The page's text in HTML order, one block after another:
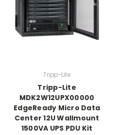
Tripp-Lite
Tripp-Lite
MDK2W12UPX00000
EdgeReady Micro Data
Center 12U Wallmount
1500VA UPS PDU Kit